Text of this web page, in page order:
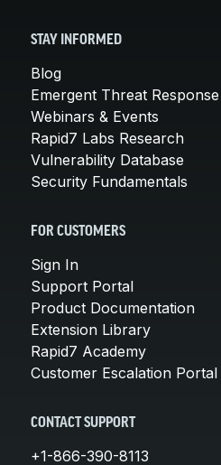
STAY INFORMED
Blog
Emergent Threat Response
Webinars & Events
Rapid7 Labs Research
Vulnerability Database
Security Fundamentals
FOR CUSTOMERS
Sign In
Support Portal
Product Documentation
Extension Library
Rapid7 Academy
Customer Escalation Portal
CONTACT SUPPORT
+1-866-390-8113